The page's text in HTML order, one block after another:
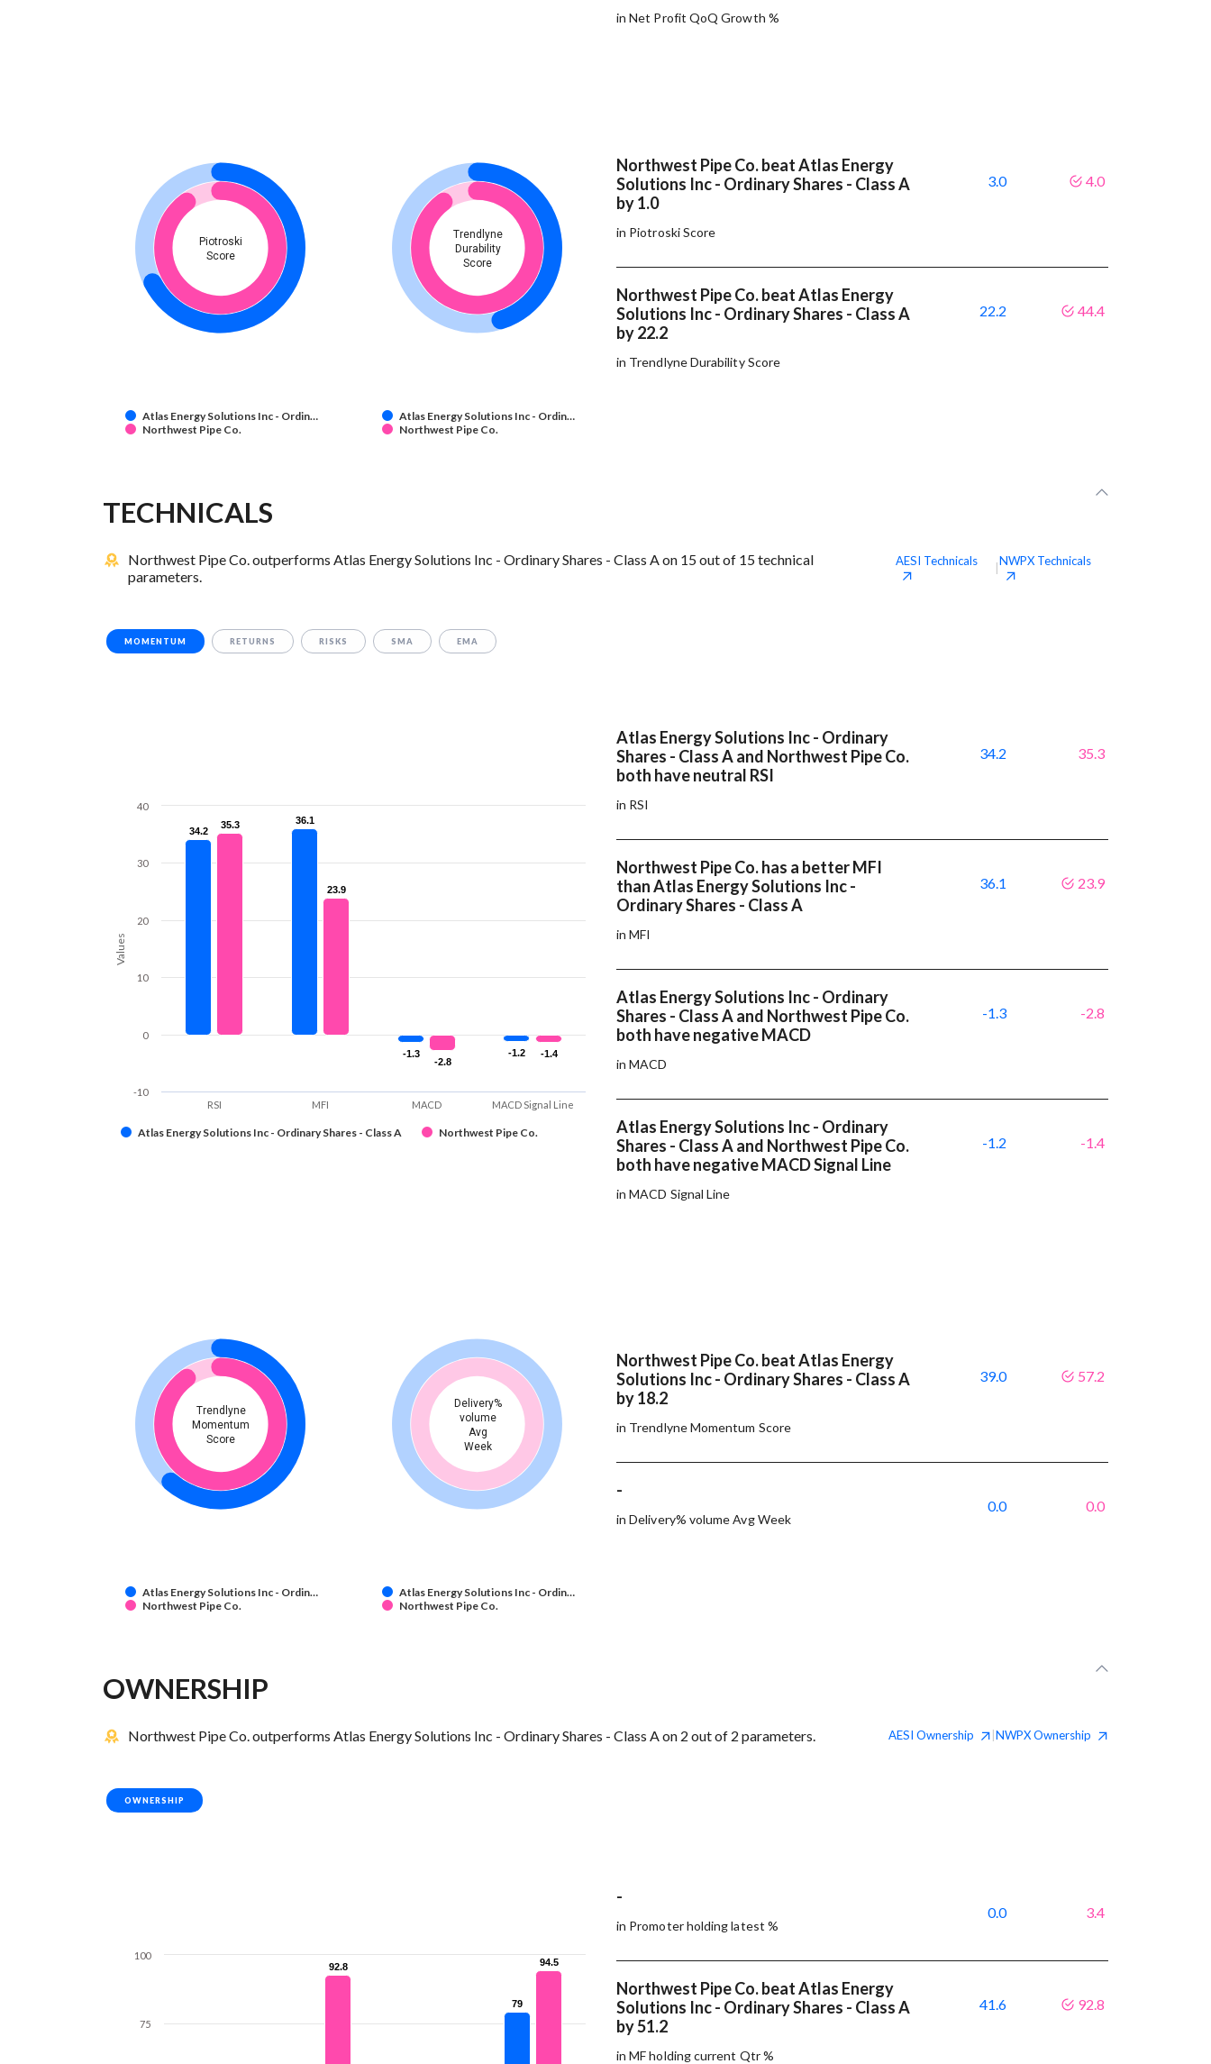
in Net Profit QoQ Growth %
Piotroski
Score
Atlas Energy Solutions Inc - Ordin…
Northwest Pipe Co.
Trendlyne
Durability
Score
Atlas Energy Solutions Inc - Ordin…
Northwest Pipe Co.
Northwest Pipe Co. beat Atlas Energy
Solutions Inc - Ordinary Shares - Class A
by 1.0
in Piotroski Score
3.0 4.0
Northwest Pipe Co. beat Atlas Energy
Solutions Inc - Ordinary Shares - Class A
by 22.2
in Trendlyne Durability Score
22.2 44.4
TECHNICALS
Northwest Pipe Co. outperforms Atlas Energy Solutions Inc - Ordinary Shares - Class A on 15 out of 15 technical
parameters.
AESI Technicals
|
NWPX Technicals
MOMENTUM RETURNS RISKS SMA EMA
Values
34.2
34.2
36.1
36.1
-1.3
-1.3 -1.2
-1.2
35.3
35.3
23.9
23.9
-2.8
-2.8
-1.4
-1.4
Atlas Energy Solutions Inc - Ordinary Shares - Class A Northwest Pipe Co.
RSI MFI MACD MACD Signal Line
-10
0
10
20
30
40
Atlas Energy Solutions Inc - Ordinary
Shares - Class A and Northwest Pipe Co.
both have neutral RSI
in RSI
34.2 35.3
Northwest Pipe Co. has a better MFI
than Atlas Energy Solutions Inc -
Ordinary Shares - Class A
in MFI
36.1 23.9
Atlas Energy Solutions Inc - Ordinary
Shares - Class A and Northwest Pipe Co.
both have negative MACD
in MACD
-1.3 -2.8
Atlas Energy Solutions Inc - Ordinary
Shares - Class A and Northwest Pipe Co.
both have negative MACD Signal Line
in MACD Signal Line
-1.2 -1.4
Trendlyne
Momentum
Score
Atlas Energy Solutions Inc - Ordin…
Northwest Pipe Co.
Delivery%
volume
Avg
Week
Atlas Energy Solutions Inc - Ordin…
Northwest Pipe Co.
Northwest Pipe Co. beat Atlas Energy
Solutions Inc - Ordinary Shares - Class A
by 18.2
in Trendlyne Momentum Score
39.0 57.2
-
in Delivery% volume Avg Week
0.0 0.0
OWNERSHIP
Northwest Pipe Co. outperforms Atlas Energy Solutions Inc - Ordinary Shares - Class A on 2 out of 2 parameters. AESI Ownership NWPXOwnership
OWNERSHIP
79
79
92.8
92.8 94.5
94.5
75
100
-
in Promoter holding latest %
0.0 3.4
Northwest Pipe Co. beat Atlas Energy
Solutions Inc - Ordinary Shares - Class A
by 51.2
in MF holding current Qtr %
41.6 92.8